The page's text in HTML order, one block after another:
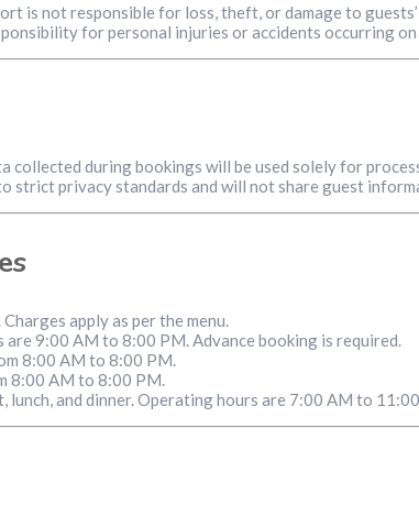
is not responsible for loss, theft, or damage to
for personal injuries or accidents occurring
collected during bookings will be used solely for
strict privacy standards and will not share guest
apply as per the menu.
are 9:00 AM to 8:00 PM. Advance booking is required.
8:00 AM to 8:00 PM.
8:00 AM to 8:00 PM.
lunch, and dinner. Operating hours are 7:00 AM to